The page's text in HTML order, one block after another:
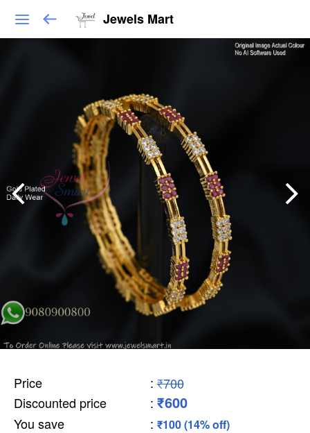
Jewels Mart
Price : ₹700
Discounted price
: ₹600
You save : ₹100 (14% off)